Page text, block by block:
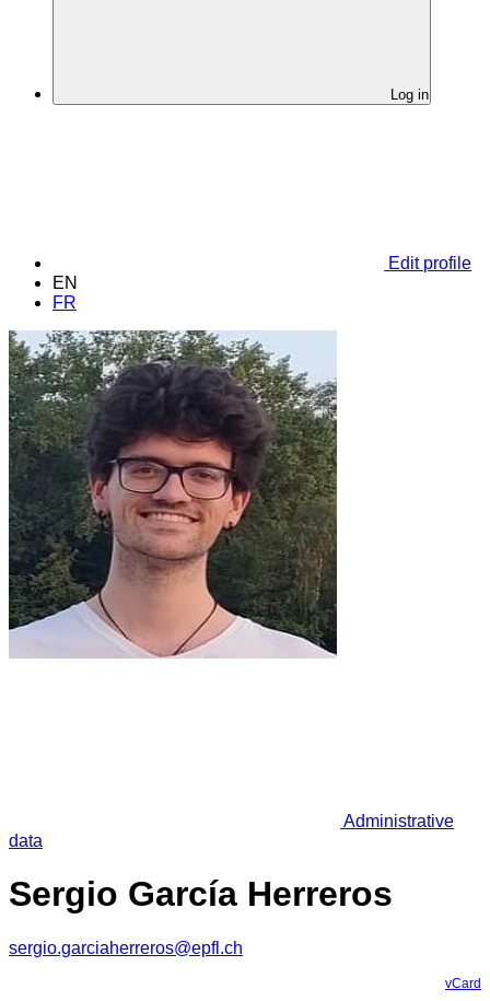
Log in
Edit profile
EN
FR
Administrative
data
Sergio García Herreros
sergio.garciaherreros@epfl.ch
vCard